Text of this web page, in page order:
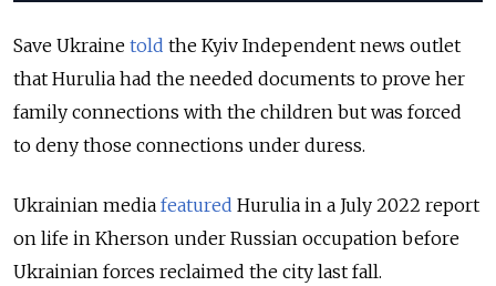
Save Ukraine told the Kyiv Independent news outlet
that Hurulia had the needed documents to prove her
family connections with the children but was forced
to deny those connections under duress.
Ukrainian media featured Hurulia in a July 2022 report
on life in Kherson under Russian occupation before
Ukrainian forces reclaimed the city last fall.